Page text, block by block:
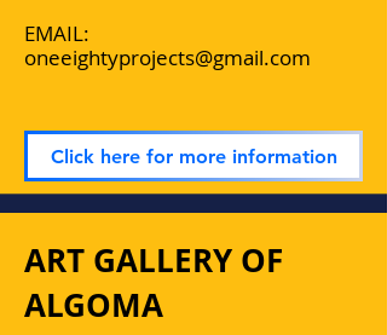
EMAIL:
oneeightyprojects@gmail.com
Click here for more information
ART GALLERY OF
ALGOMA